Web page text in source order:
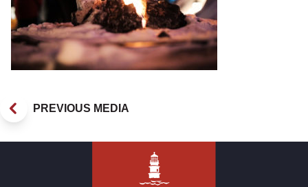
PREVIOUS MEDIA